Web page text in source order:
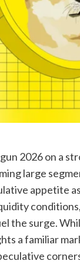
2026 on a
large
appetite
the surge.
a familiar